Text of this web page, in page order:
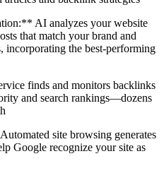
AI analyzes your website
that match your brand and
incorporating the best-performing
finds and monitors backlinks
and search rankings—dozens
site browsing generates
Google recognize your site as